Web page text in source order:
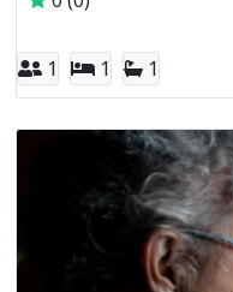
1 1 1